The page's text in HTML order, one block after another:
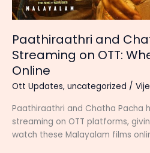
Paathiraathri and
Streaming on OTT:
Online
Ott Updates, uncategorized /
Paathiraathri and Chatha Pacha
streaming on OTT platforms,
watch these Malayalam films